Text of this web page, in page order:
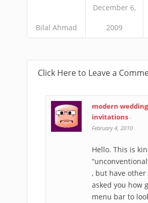
Bilal Ahmad
December 6,
2009
Click Here to Leave a
modern wedding
invitations -
February 4, 2010
Hello. This is
, but have other
asked you how
menu bar to